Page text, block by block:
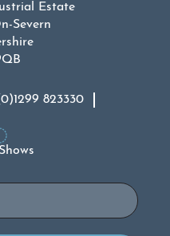
Estate
Severn
823330